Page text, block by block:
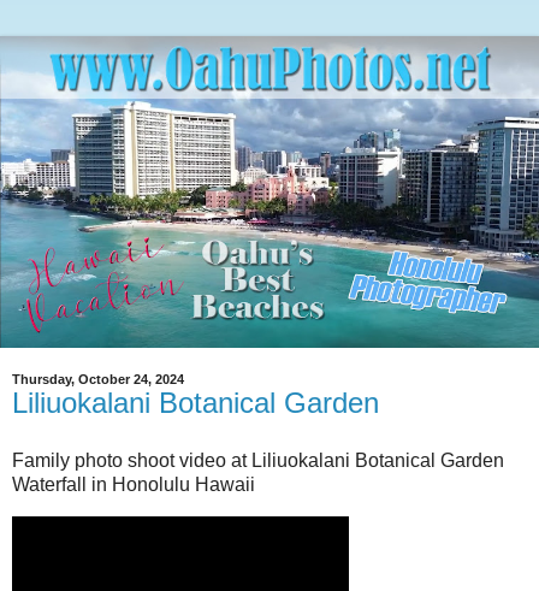
Thursday, October 24, 2024
Liliuokalani Botanical Garden
Family photo shoot video at Liliuokalani Botanical Garden
Waterfall in Honolulu Hawaii